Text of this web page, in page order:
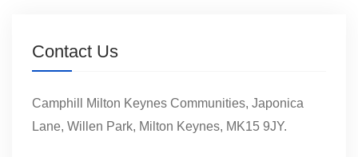
Contact Us
Camphill Milton Keynes Communities, Japonica
Lane, Willen Park, Milton Keynes, MK15 9JY.